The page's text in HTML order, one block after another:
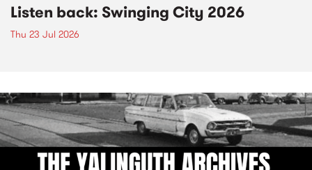
Listen back: Swinging City 2026
Thu 23 Jul 2026